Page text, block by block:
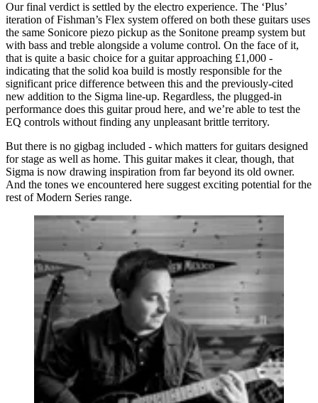
Our final verdict is settled by the electro experience. The ‘Plus’
iteration of Fishman’s Flex system offered on both these guitars uses
the same Sonicore piezo pickup as the Sonitone preamp system but
with bass and treble alongside a volume control. On the face of it,
that is quite a basic choice for a guitar approaching £1,000 -
indicating that the solid koa build is mostly responsible for the
significant price difference between this and the previously-cited
new addition to the Sigma line-up. Regardless, the plugged-in
performance does this guitar proud here, and we’re able to test the
EQ controls without finding any unpleasant brittle territory.
But there is no gigbag included - which matters for guitars designed
for stage as well as home. This guitar makes it clear, though, that
Sigma is now drawing inspiration from far beyond its old owner.
And the tones we encountered here suggest exciting potential for the
rest of Modern Series range.